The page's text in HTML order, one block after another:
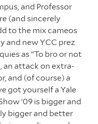
and Professor
(and sincerely
to the mix cameos
and new YCC prez
as “To bro or not
an attack on extra-
and (of course) a
got yourself a Yale
‘09 is bigger and
bigger and better